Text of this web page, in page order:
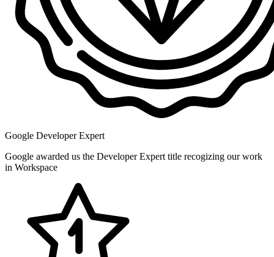
Google Developer Expert
Google awarded us the Developer Expert title recogizing our work
in Workspace